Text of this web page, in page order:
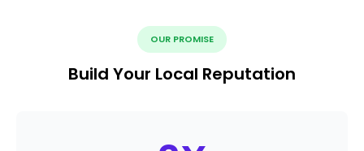
OUR PROMISE
Build Your Local Reputation